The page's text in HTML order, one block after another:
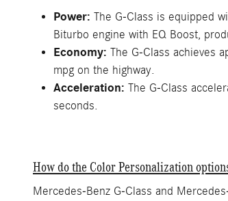
Power: The G-Class is equipped
Biturbo engine with EQ Boost,
Economy: The G-Class achieves
mpg on the highway.
Acceleration: The G-Class
seconds.
How do the Color Personalization
Mercedes-Benz G-Class and